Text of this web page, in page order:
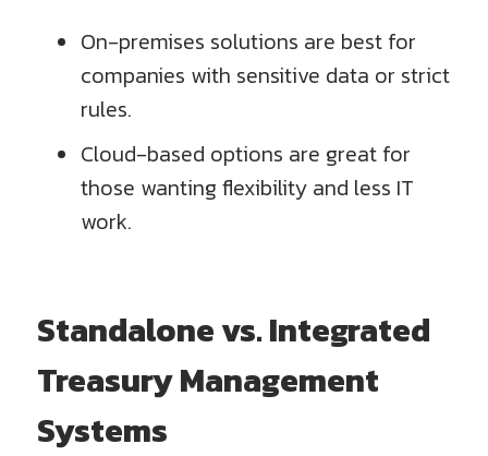
On-premises solutions are best for
companies with sensitive data or strict
rules.
Cloud-based options are great for
those wanting flexibility and less IT
work.
Standalone vs. Integrated
Treasury Management
Systems